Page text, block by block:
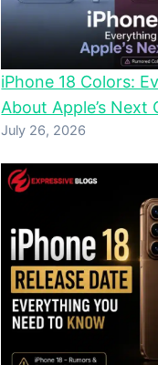
iPhone 18 Colors:
About Apple’s Next
July 26, 2026